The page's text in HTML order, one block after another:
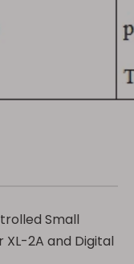
Small
2A and Digital